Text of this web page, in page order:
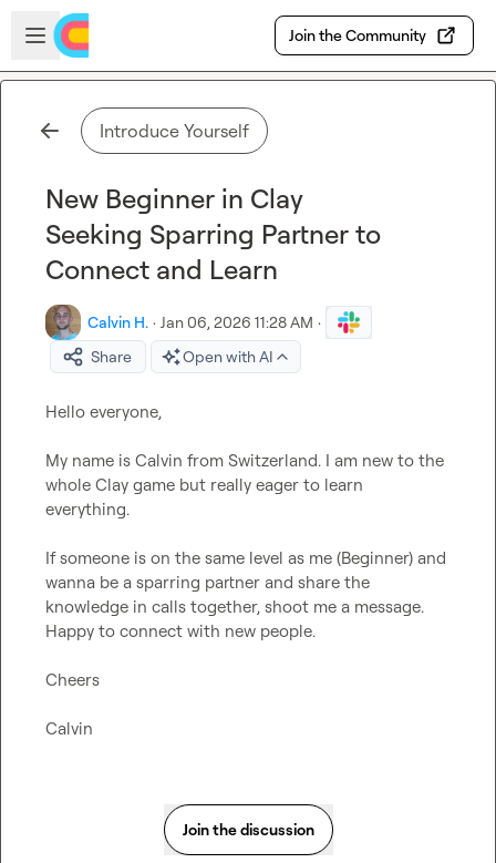
Skip to main content
Open sidebar
Join the Community
Introduce Yourself
New Beginner in Clay
Seeking Sparring Partner to
Connect and Learn
Calvin H. · Jan 06, 2026 11:28 AM ·
Share
Open with AI
Hello everyone,
My name is Calvin from Switzerland. I am new to the
whole Clay game but really eager to learn
everything.
If someone is on the same level as me (Beginner) and
wanna be a sparring partner and share the
knowledge in calls together, shoot me a message.
Happy to connect with new people.
Cheers
Calvin
Join the discussion